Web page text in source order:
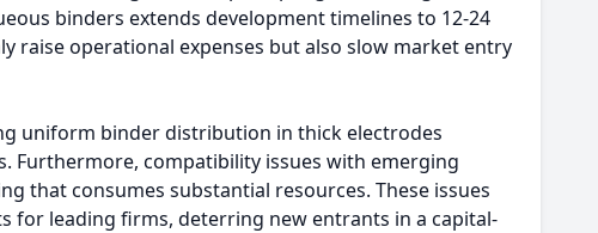
binders extends development timelines to 12-24
raise operational expenses but also slow market entry
uniform binder distribution in thick electrodes
Furthermore, compatibility issues with emerging
that consumes substantial resources. These issues
for leading firms, deterring new entrants in a capital-